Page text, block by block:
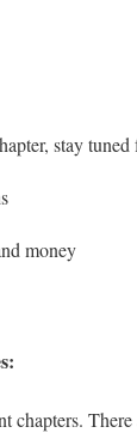
stay tuned
money
There